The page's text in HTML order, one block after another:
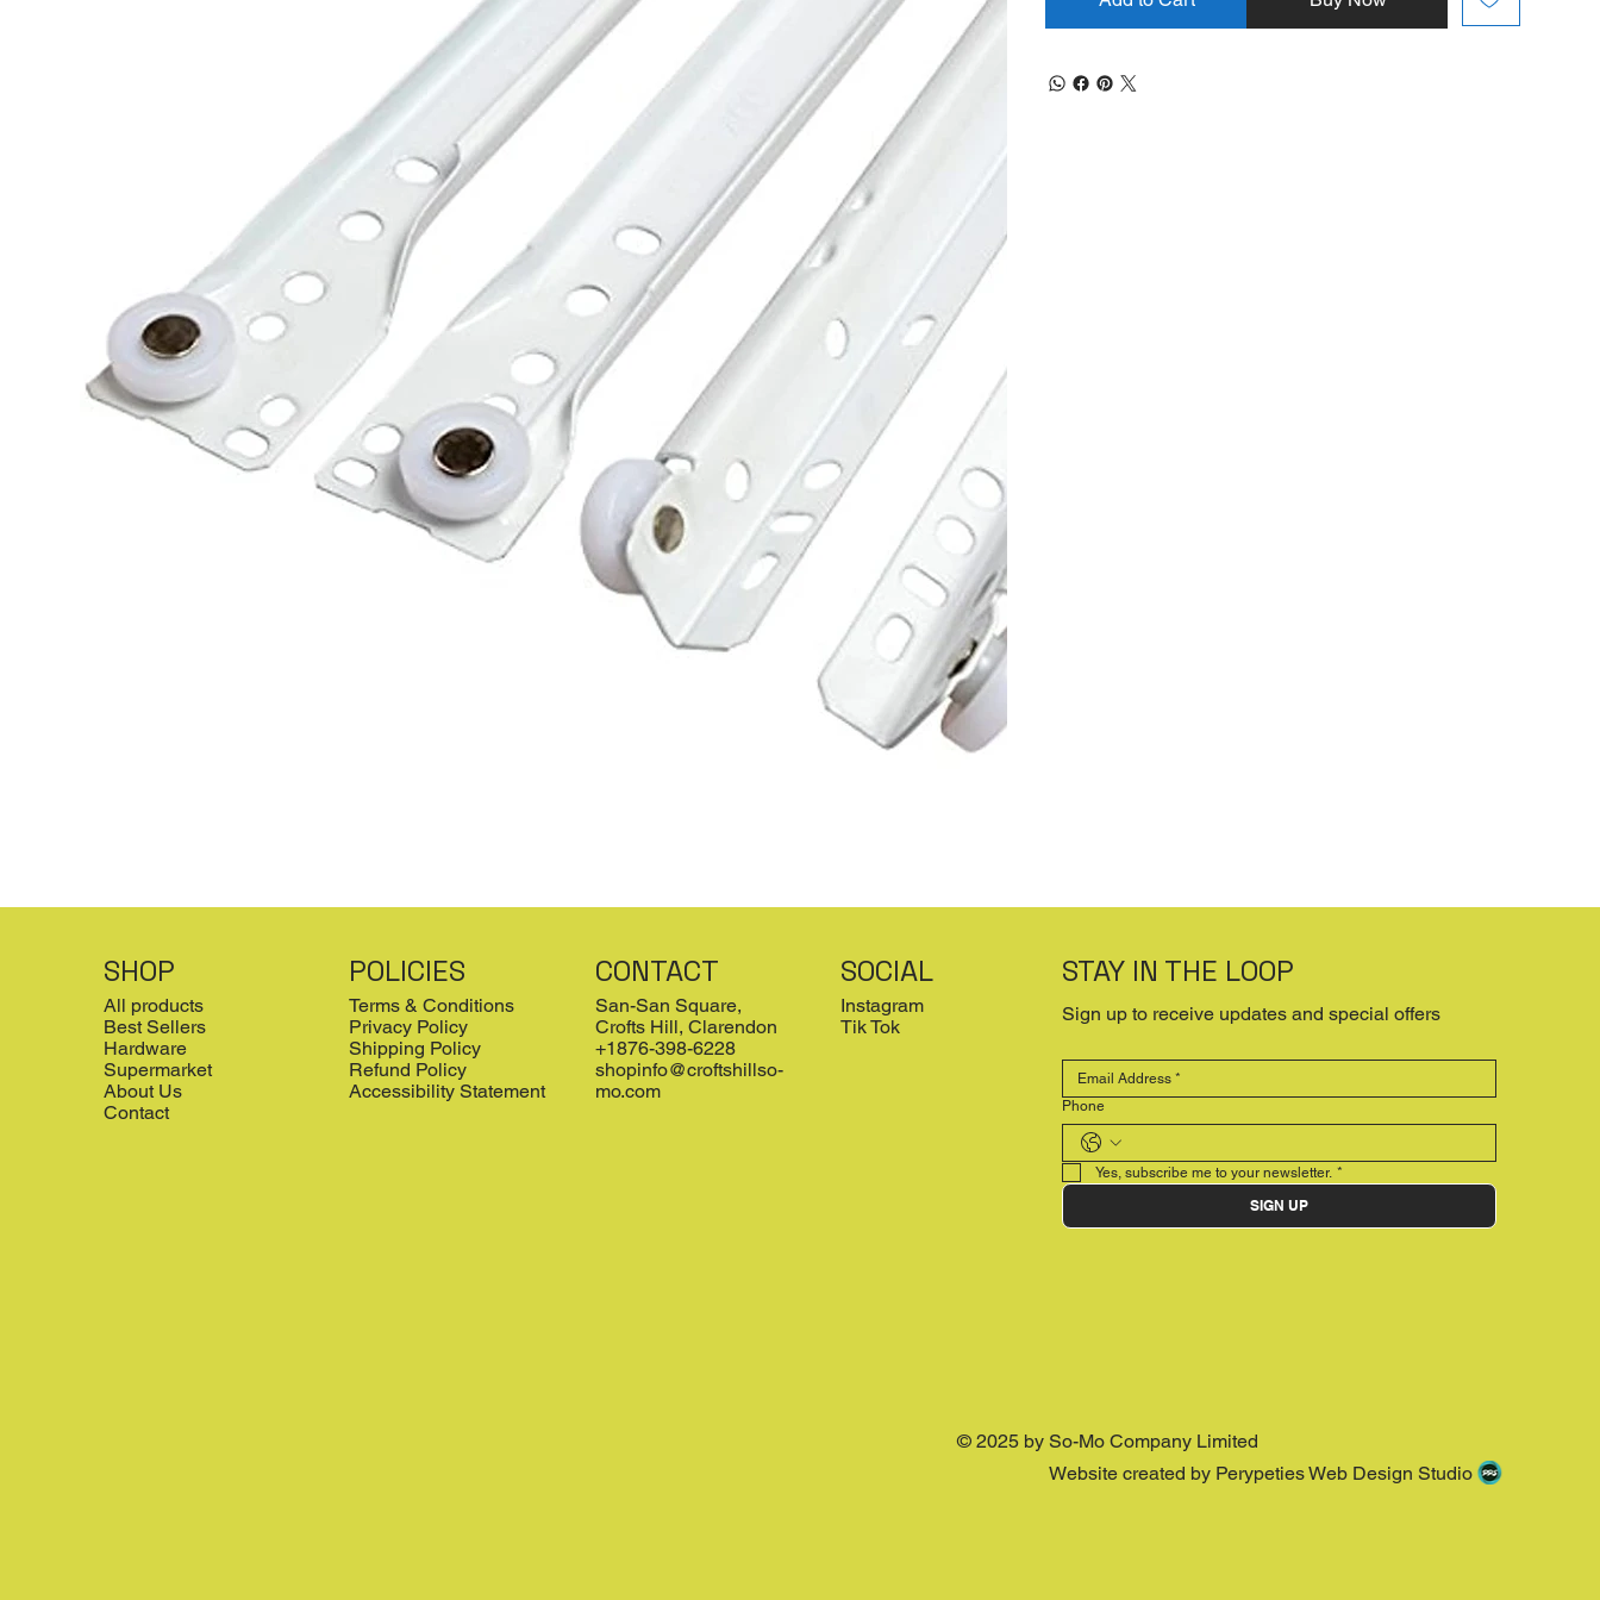
SHOP
All products
Best Sellers
Hardware
Supermarket
About Us
Contact
POLICIES
Terms & Conditions
Privacy Policy
Shipping Policy
Refund Policy
Accessibility Statement
CONTACT
San-San Square,
Crofts Hill, Clarendon
+1876-398-6228
shopinfo@croftshillso-
mo.com
SOCIAL
Instagram
Tik Tok
STAY IN THE LOOP
Sign up to receive updates and special offers
Phone
Yes, subscribe me to your newsletter. *
SIGN UP
© 2025 by So-Mo Company Limited
Website created by Perypeties Web Design Studio